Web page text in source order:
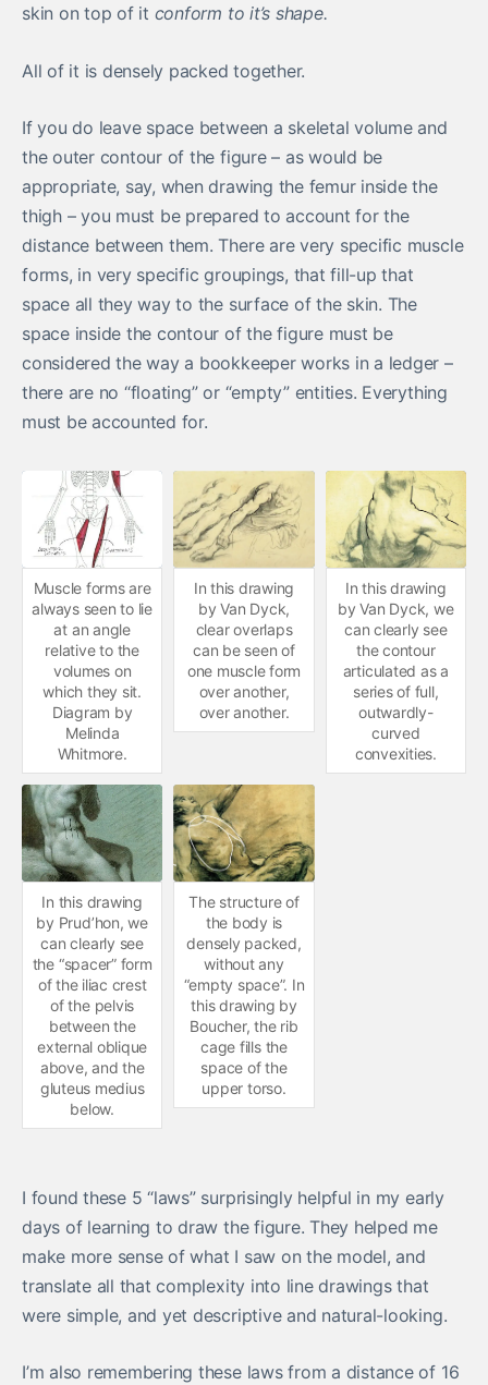
skin on top of it conform to it’s shape.
All of it is densely packed together.
If you do leave space between a skeletal volume and
the outer contour of the figure – as would be
appropriate, say, when drawing the femur inside the
thigh – you must be prepared to account for the
distance between them. There are very specific muscle
forms, in very specific groupings, that fill-up that
space all they way to the surface of the skin. The
space inside the contour of the figure must be
considered the way a bookkeeper works in a ledger –
there are no “floating” or “empty” entities. Everything
must be accounted for.
Muscle forms are
always seen to lie
at an angle
relative to the
volumes on
which they sit.
Diagram by
Melinda
Whitmore.
In this drawing
by Van Dyck,
clear overlaps
can be seen of
one muscle form
over another,
over another.
In this drawing
by Van Dyck, we
can clearly see
the contour
articulated as a
series of full,
outwardly-
curved
convexities.
In this drawing
by Prud’hon, we
can clearly see
the “spacer” form
of the iliac crest
of the pelvis
between the
external oblique
above, and the
gluteus medius
below.
The structure of
the body is
densely packed,
without any
“empty space”. In
this drawing by
Boucher, the rib
cage fills the
space of the
upper torso.
I found these 5 “laws” surprisingly helpful in my early
days of learning to draw the figure. They helped me
make more sense of what I saw on the model, and
translate all that complexity into line drawings that
were simple, and yet descriptive and natural-looking.
I’m also remembering these laws from a distance of 16